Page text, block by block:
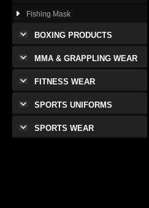
Fishing Mask
BOXING PRODUCTS
MMA & GRAPPLING WEAR
FITNESS WEAR
SPORTS UNIFORMS
SPORTS WEAR